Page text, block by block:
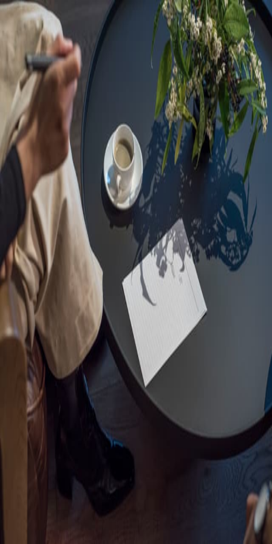
Sorry, we are under
maintenance!
Hang on until we get the error fixed.
For urgent matters, please contact
communications@executivecentre.com. You may also refresh the
page or try again later.